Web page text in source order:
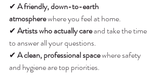
✔ A friendly, down-to-earth
atmosphere where you feel at home.
✔ Artists who actually care and take the time
to answer all your questions.
✔ A clean, professional space where safety
and hygiene are top priorities.